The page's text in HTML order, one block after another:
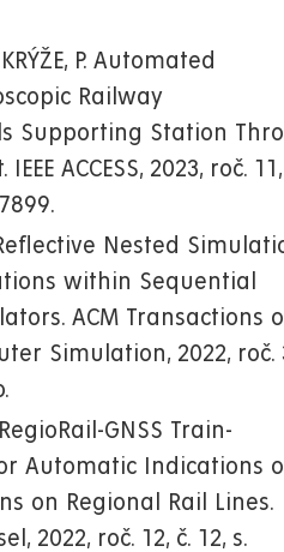
KRÝŽE, P. Automated
Railway
Supporting Station
ACCESS, 2023, roč.
Reflective Nested
within Sequential
ACM Transactions
Simulation, 2022, roč.
RegioRail-GNSS Train-
Automatic Indications
on Regional Rail Lines.
2022, roč. 12, č. 12, s.